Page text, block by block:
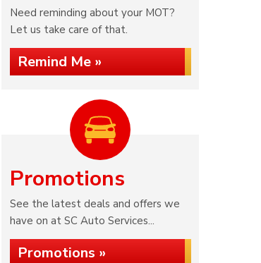
Need reminding about your MOT?
Let us take care of that.
Remind Me »
Promotions
See the latest deals and offers we
have on at SC Auto Services...
Promotions »